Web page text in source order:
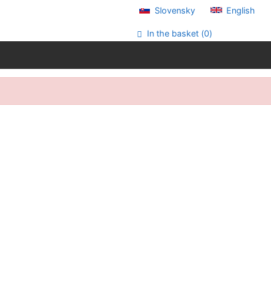
Slovensky English
In the basket (0)